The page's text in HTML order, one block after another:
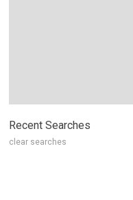
Recent Searches
clear searches